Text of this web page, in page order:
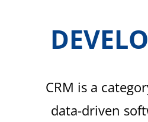
CRM is a
data-driven